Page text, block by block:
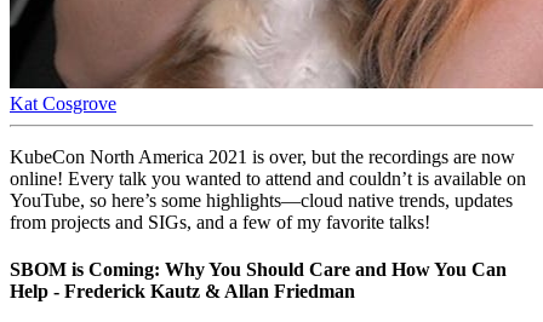
Kat Cosgrove
KubeCon North America 2021 is over, but the recordings are now
online! Every talk you wanted to attend and couldn’t is available on
YouTube, so here’s some highlights—cloud native trends, updates
from projects and SIGs, and a few of my favorite talks!
SBOM is Coming: Why You Should Care and How You Can
Help - Frederick Kautz & Allan Friedman